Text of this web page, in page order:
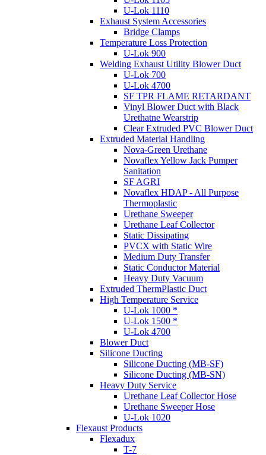
U-Lok 1110
Exhaust System Accessories
Bridge Clamps
Temperature Loss Protection
U-Lok 900
Welding Exhaust Utility Blower Duct
U-Lok 700
U-Lok 4700
SF TPR FLAME RETARDANT
Vinyl Blower Duct with Black
Urethatne Wearstrip
Clear Extruded PVC Blower Duct
Extruded Material Handling
Nova-Green Urethane
Novaflex Yellow Jack Pumper
Sanitation
SF AGRI
Novaflex HDAP - All Purpose
Thermoplastic
Urethane Sweeper
Urethane Leaf Collector
Static Dissipating
PVCX with Static Wire
Medium Duty Transfer
Static Conductor Material
Heavy Duty Vacuum
Extruded ThermPlastic Duct
High Temperature Service
U-Lok 1000 *
U-Lok 1500 *
U-Lok 4700
Blower Duct
Silicone Ducting
Silicone Ducting (MB-SF)
Silicone Ducting (MB-SN)
Heavy Duty Service
Urethane Leaf Collector Hose
Urethane Sweeper Hose
U-Lok 1020
Flexaust Products
Flexadux
T-7